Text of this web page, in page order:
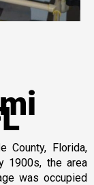
County, Florida,
1900s, the area
was occupied